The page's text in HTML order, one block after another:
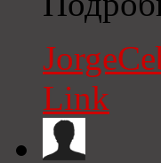
Link